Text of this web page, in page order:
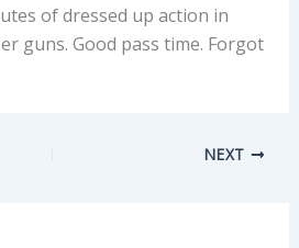
of dressed up action in
guns. Good pass time. Forgot
NEXT